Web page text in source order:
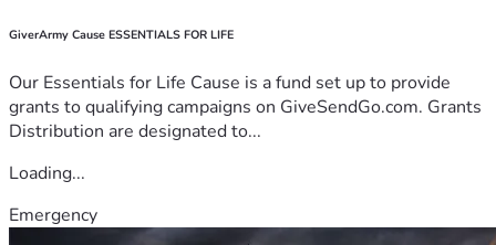
GiverArmy Cause ESSENTIALS FOR LIFE
Our Essentials for Life Cause is a fund set up to provide
grants to qualifying campaigns on GiveSendGo.com. Grants
Distribution are designated to...
Loading...
Emergency